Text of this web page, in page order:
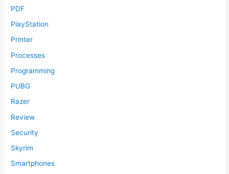
PDF
PlayStation
Printer
Processes
Programming
PUBG
Razer
Review
Security
Skyrim
Smartphones